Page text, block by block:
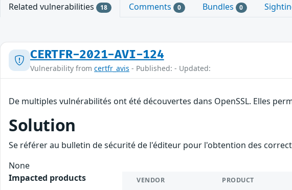
Related vulnerabilities 18 Comments 0 Bundles 0
CERTFR-2021-AVI-124
Vulnerability from certfr_avis - Published: - Updated:
De multiples vulnérabilités ont été découvertes dans OpenSSL. Elles
Solution
Se référer au bulletin de sécurité de l'éditeur pour l'obtention des
None
Impacted products
VENDOR PRODUCT